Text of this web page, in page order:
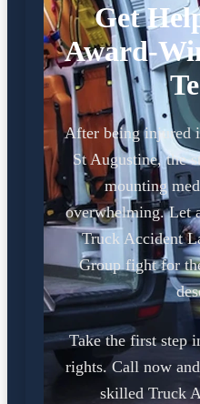
Get
Award-
After being injured
St Augustine, the
mounting
overwhelming. Let
Truck Accident
Group fight for
Take the first step
rights. Call now
skilled Truck